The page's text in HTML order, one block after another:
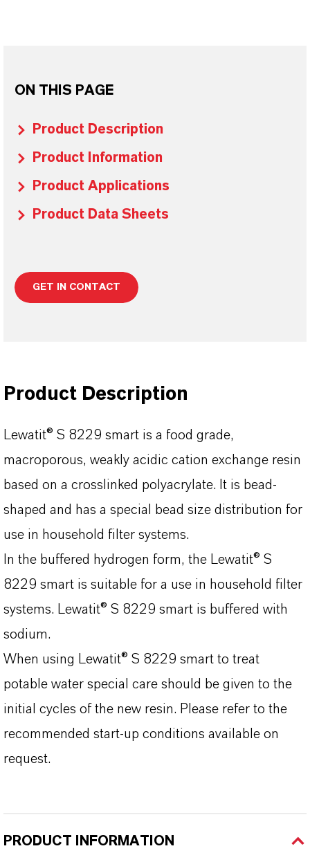
ON THIS PAGE
Product Description
Product Information
Product Applications
Product Data Sheets
GET IN CONTACT
Product Description
Lewatit® S 8229 smart is a food grade,
macroporous, weakly acidic cation exchange resin
based on a crosslinked polyacrylate. It is bead-
shaped and has a special bead size distribution for
use in household filter systems.
In the buffered hydrogen form, the Lewatit® S
8229 smart is suitable for a use in household filter
systems. Lewatit® S 8229 smart is buffered with
sodium.
When using Lewatit® S 8229 smart to treat
potable water special care should be given to the
initial cycles of the new resin. Please refer to the
recommended start-up conditions available on
request.
PRODUCT INFORMATION